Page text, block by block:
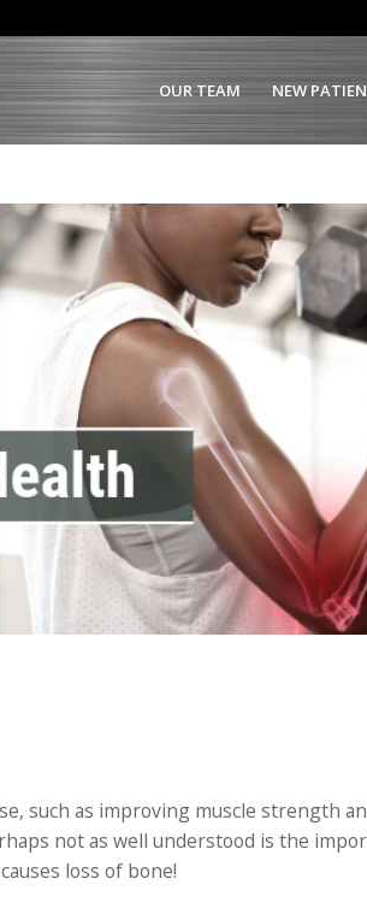
OUR TEAM NEW
such as improving muscle strength
not as well understood is the
loss of bone!